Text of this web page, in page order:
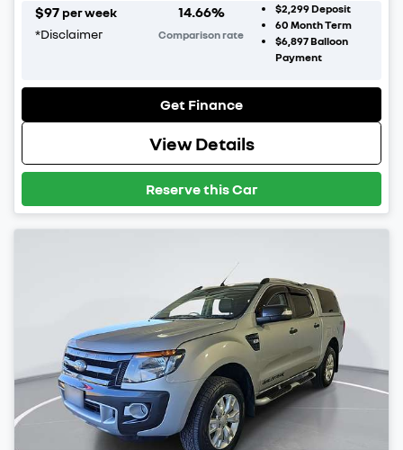
$97 per week
*Disclaimer
14.66%
Comparison rate
$2,299Deposit
60 Month Term
$6,897Balloon
Payment
Get Finance
View Details
Reserve this Car